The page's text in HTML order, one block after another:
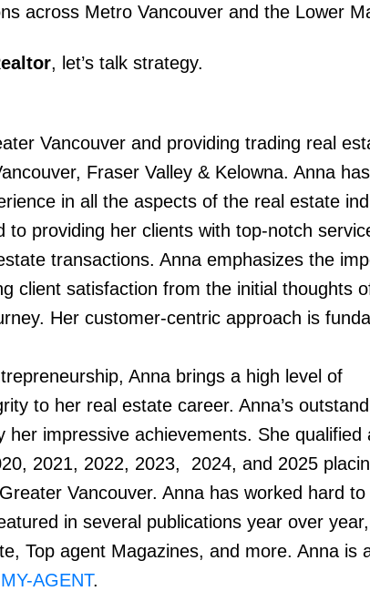
across Metro Vancouver and the Lower
, let’s talk strategy.
Vancouver and providing trading real
Fraser Valley & Kelowna. Anna
in all the aspects of the real estate
providing her clients with top-notch
transactions. Anna emphasizes the
client satisfaction from the initial thoughts
Her customer-centric approach is
Anna brings a high level of
to her real estate career. Anna’s
impressive achievements. She qualified
2021, 2022, 2023, 2024, and 2025
Vancouver. Anna has worked hard to
in several publications year over year,
Top agent Magazines, and more. Anna is
AGENT.